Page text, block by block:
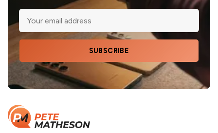
SUBSCRIBE